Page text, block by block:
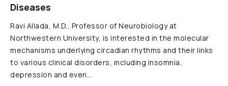
Diseases
Ravi Allada, M.D., Professor of Neurobiology at
Northwestern University, is interested in the molecular
mechanisms underlying circadian rhythms and their links
to various clinical disorders, including insomnia,
depression and even…